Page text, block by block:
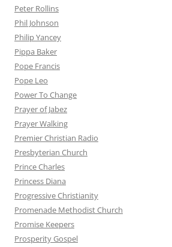
Peter Rollins
Phil Johnson
Philip Yancey
Pippa Baker
Pope Francis
Pope Leo
Power To Change
Prayer of Jabez
Prayer Walking
Premier Christian Radio
Presbyterian Church
Prince Charles
Princess Diana
Progressive Christianity
Promenade Methodist Church
Promise Keepers
Prosperity Gospel